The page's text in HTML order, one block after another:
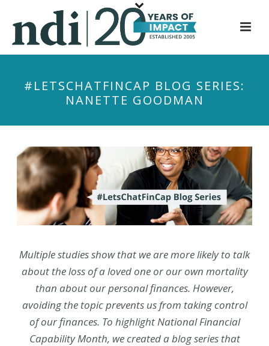
p
#LETSCHATFINCAP BLOG SERIES:
NANETTE GOODMAN
Multiple studies show that we are more likely to talk
about the loss of a loved one or our own mortality
than about our personal finances. However,
avoiding the topic prevents us from taking control
of our finances. To highlight National Financial
Capability Month, we created a blog series that